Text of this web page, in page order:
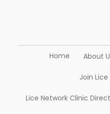
Home About
Join
Lice Network Clinic